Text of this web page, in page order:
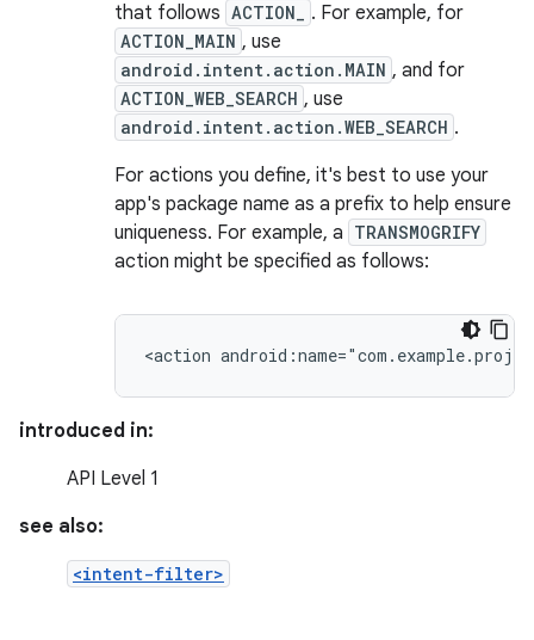
that follows ACTION_ . For example, for
ACTION_MAIN , use
android.intent.action.MAIN , and for
ACTION_WEB_SEARCH , use
android.intent.action.WEB_SEARCH .
For actions you define, it's best to use your
app's package name as a prefix to help ensure
uniqueness. For example, a TRANSMOGRIFY
action might be specified as follows:
<action
introduced in:
API Level 1
see also:
<intent-filter>